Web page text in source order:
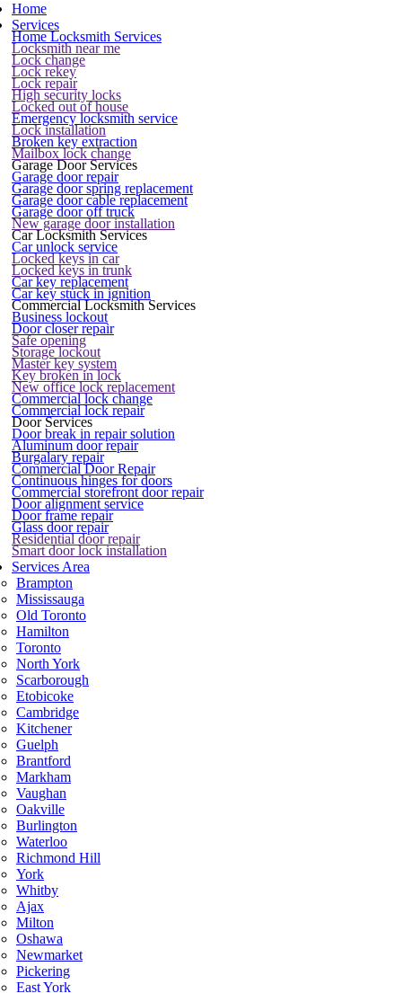
Home
Services
Home Locksmith Services
Locksmith near me
Lock change
Lock rekey
Lock repair
High security locks
Locked out of house
Emergency locksmith service
Lock installation
Broken key extraction
Mailbox lock change
Garage Door Services
Garage door repair
Garage door spring replacement
Garage door cable replacement
Garage door off truck
New garage door installation
Car Locksmith Services
Car unlock service
Locked keys in car
Locked keys in trunk
Car key replacement
Car key stuck in ignition
Commercial Locksmith Services
Business lockout
Door closer repair
Safe opening
Storage lockout
Master key system
Key broken in lock
New office lock replacement
Commercial lock change
Commercial lock repair
Door Services
Door break in repair solution
Aluminum door repair
Burgalary repair
Commercial Door Repair
Continuous hinges for doors
Commercial storefront door repair
Door alignment service
Door frame repair
Glass door repair
Residential door repair
Smart door lock installation
Services Area
Brampton
Mississauga
Old Toronto
Hamilton
Toronto
North York
Scarborough
Etobicoke
Cambridge
Kitchener
Guelph
Brantford
Markham
Vaughan
Oakville
Burlington
Waterloo
Richmond Hill
York
Whitby
Ajax
Milton
Oshawa
Newmarket
Pickering
East York